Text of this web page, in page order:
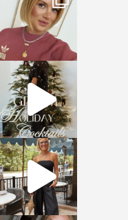
Dec 14
sosageblog
Dec 5
sosageblog
Oct 9